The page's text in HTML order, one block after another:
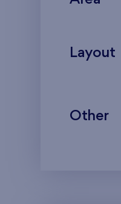
Layout
Other